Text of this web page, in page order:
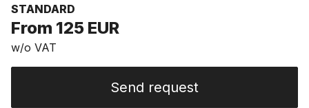
STANDARD
From 125 EUR
w/o VAT
Send request